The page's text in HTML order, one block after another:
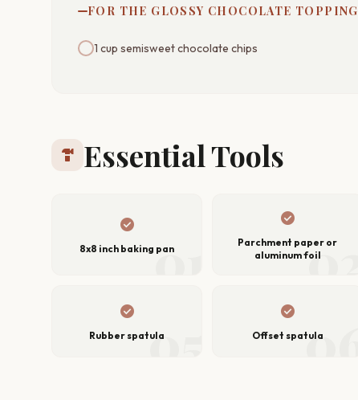
FOR THE GLOSSY CHOCOLATE TOPPING
1 cup semisweet chocolate chips
hardware Essential Tools
01
check_circle
8x8 inch baking pan 02
check_circle
Parchment paper or
aluminum foil
05
check_circle
Rubber spatula 06
check_circle
Offset spatula